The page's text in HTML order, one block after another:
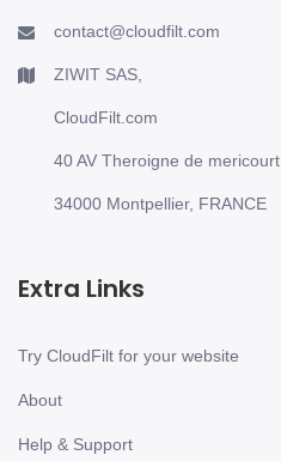
contact@cloudfilt.com
ZIWIT SAS,
CloudFilt.com
40 AV Theroigne de mericourt,
34000 Montpellier, FRANCE
Extra Links
Try CloudFilt for your website
About
Help & Support